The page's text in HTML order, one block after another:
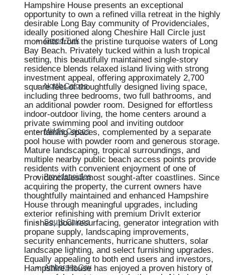
Grand Turk
North Caicos
Middle Caicos
Providenciales
South Caicos
Ambergris Cay
Hampshire House presents an exceptional
opportunity to own a refined villa retreat in the highly
desirable Long Bay community of Providenciales,
ideally positioned along Cheshire Hall Circle just
moments from the pristine turquoise waters of Long
Bay Beach. Privately tucked within a lush tropical
setting, this beautifully maintained single-story
residence blends relaxed island living with strong
investment appeal, offering approximately 2,700
square feet of thoughtfully designed living space,
including three bedrooms, two full bathrooms, and
an additional powder room. Designed for effortless
indoor-outdoor living, the home centers around a
private swimming pool and inviting outdoor
entertaining spaces, complemented by a separate
pool house with powder room and generous storage.
Mature landscaping, tropical surroundings, and
multiple nearby public beach access points provide
residents with convenient enjoyment of one of
Providencialesâ most sought-after coastlines. Since
acquiring the property, the current owners have
thoughtfully maintained and enhanced Hampshire
House through meaningful upgrades, including
exterior refinishing with premium DrivIt exterior
finishes, pool resurfacing, generator integration with
propane supply, landscaping improvements,
security enhancements, hurricane shutters, solar
landscape lighting, and select furnishing upgrades.
Equally appealing to both end users and investors,
Hampshire House has enjoyed a proven history of